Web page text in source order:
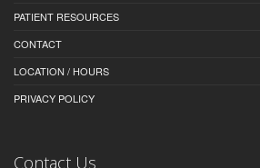
PATIENT RESOURCES
CONTACT
LOCATION / HOURS
PRIVACY POLICY
Contact Us